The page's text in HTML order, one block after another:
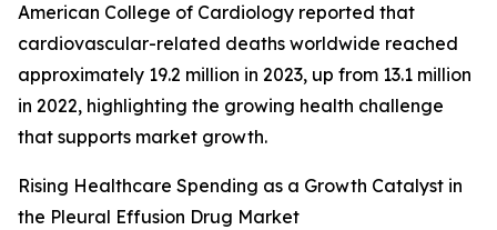
American College of Cardiology reported that
cardiovascular-related deaths worldwide reached
approximately 19.2 million in 2023, up from 13.1 million
in 2022, highlighting the growing health challenge
that supports market growth.
Rising Healthcare Spending as a Growth Catalyst in
the Pleural Effusion Drug Market